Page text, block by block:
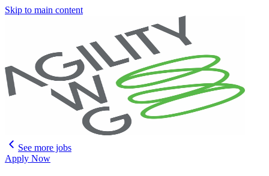
Skip to main content
See more jobs
Apply Now